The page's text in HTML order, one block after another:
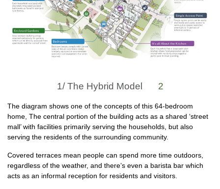
1/The Hybrid Model 2
The diagram shows one of the concepts of this 64-bedroom
home, The central portion of the building acts as a shared ‘street
mall’ with facilities primarily serving the households, but also
serving the residents of the surrounding community.
Covered terraces mean people can spend more time outdoors,
regardless of the weather, and there’s even a barista bar which
acts as an informal reception for residents and visitors.